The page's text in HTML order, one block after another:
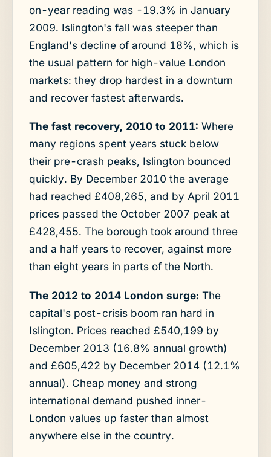
on-year reading was -19.3% in January
2009. Islington's fall was steeper than
England's decline of around 18%, which is
the usual pattern for high-value London
markets: they drop hardest in a downturn
and recover fastest afterwards.
The fast recovery, 2010 to 2011: Where
many regions spent years stuck below
their pre-crash peaks, Islington bounced
quickly. By December 2010 the average
had reached £408,265, and by April 2011
prices passed the October 2007 peak at
£428,455. The borough took around three
and a half years to recover, against more
than eight years in parts of the North.
The 2012 to 2014 London surge: The
capital's post-crisis boom ran hard in
Islington. Prices reached £540,199 by
December 2013 (16.8% annual growth)
and £605,422 by December 2014 (12.1%
annual). Cheap money and strong
international demand pushed inner-
London values up faster than almost
anywhere else in the country.